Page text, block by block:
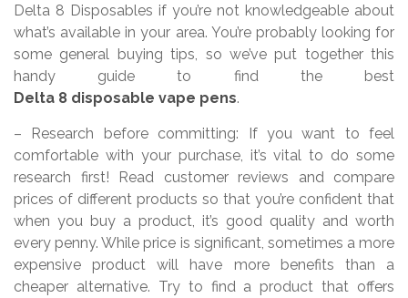
Delta 8 Disposables if you’re not knowledgeable about
what’s available in your area. You’re probably looking for
some general buying tips, so we’ve put together this
handy guide to find the best
Delta 8 disposable vape pens.
– Research before committing: If you want to feel
comfortable with your purchase, it’s vital to do some
research first! Read customer reviews and compare
prices of different products so that you’re confident that
when you buy a product, it’s good quality and worth
every penny. While price is significant, sometimes a more
expensive product will have more benefits than a
cheaper alternative. Try to find a product that offers